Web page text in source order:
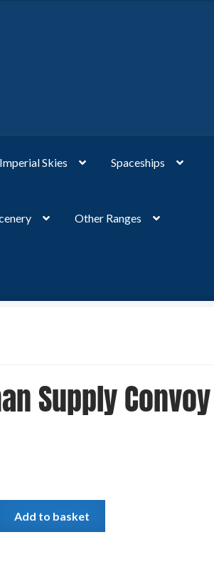
Imperial Skies Spaceships
Other Ranges
Supply Convoy
Add to basket